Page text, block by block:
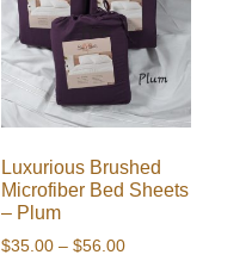
Luxurious Brushed
Microfiber Bed Sheets
– Plum
$35.00 – $56.00Price